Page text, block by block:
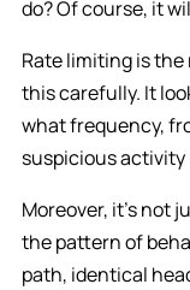
do? Of course, it
Rate limiting is
this carefully. It
what frequency,
suspicious
Moreover, it’s not
the pattern of
path, identical